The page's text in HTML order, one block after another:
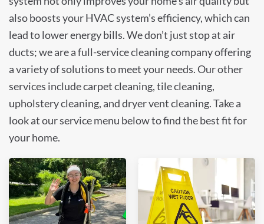
also boosts your HVAC system’s efficiency, which can
lead to lower energy bills. We don’t just stop at air
ducts; we are a full-service cleaning company offering
a variety of solutions to meet your needs. Our other
services include carpet cleaning, tile cleaning,
upholstery cleaning, and dryer vent cleaning. Take a
look at our service menu below to find the best fit for
your home.